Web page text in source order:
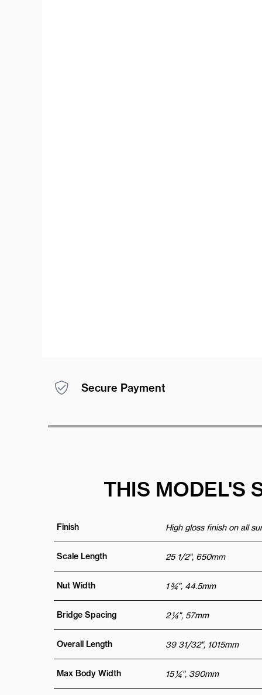
Secure Payment
THIS MODEL'S
Finish High gloss finish on all
Scale Length 25 1/2", 650mm
Nut Width 1 ¾", 44.5mm
Bridge Spacing 2 ¼", 57mm
Overall Length 39 31/32", 1015mm
Max Body Width 15 ¼", 390mm